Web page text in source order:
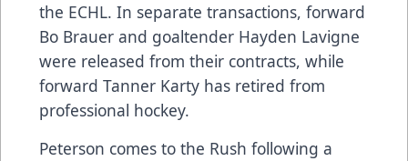
the ECHL. In separate transactions, forward
Bo Brauer and goaltender Hayden Lavigne
were released from their contracts, while
forward Tanner Karty has retired from
professional hockey.
Peterson comes to the Rush following a